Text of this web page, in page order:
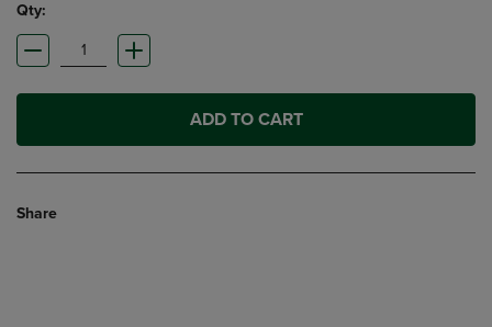
Qty:
ADD TO CART
Share